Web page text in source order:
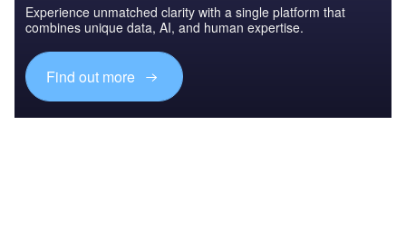
Experience unmatched clarity with a single platform that
combines unique data, AI, and human expertise.
Find out more